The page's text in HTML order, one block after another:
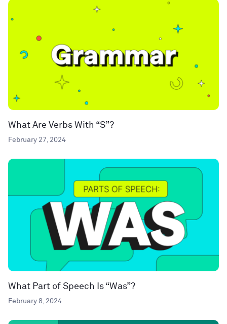
What Are Verbs With “S”?
February 27, 2024
What Part of Speech Is “Was”?
February 8, 2024